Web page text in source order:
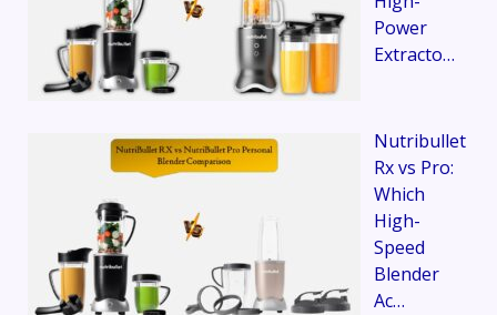
Power
Extracto…
Nutribullet
Rx vs Pro:
Which
High-
Speed
Blender
Ac…